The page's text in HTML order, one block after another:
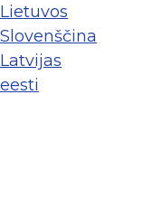
Lietuvos
Slovenščina
Latvijas
eesti